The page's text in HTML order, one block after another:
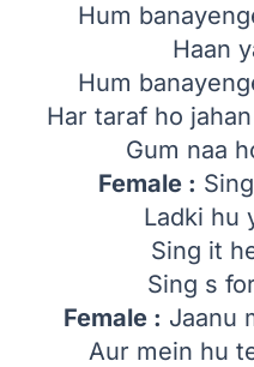
Hum
Haan
Hum
Har taraf ho
Gum naa
Female :
Ladki hu
Sing it
Sing s
Female : Jaanu
Aur mein hu